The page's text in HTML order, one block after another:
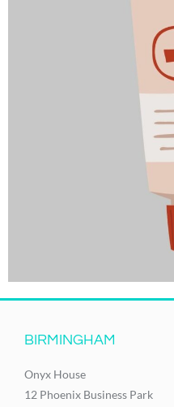
BIRMINGHAM
Onyx House
12 Phoenix Business Park